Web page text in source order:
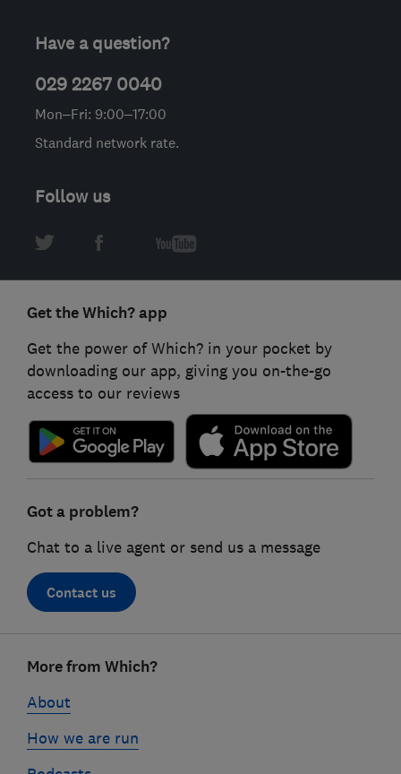
Have a question?
029 2267 0040
Mon–Fri: 9:00–17:00
Standard network rate.
Follow us
Get the Which? app
Get the power of Which? in your pocket by
downloading our app, giving you on-the-go
access to our reviews
Got a problem?
Chat to a live agent or send us a message
Contact us
linksMore from Which?
About
How we are run